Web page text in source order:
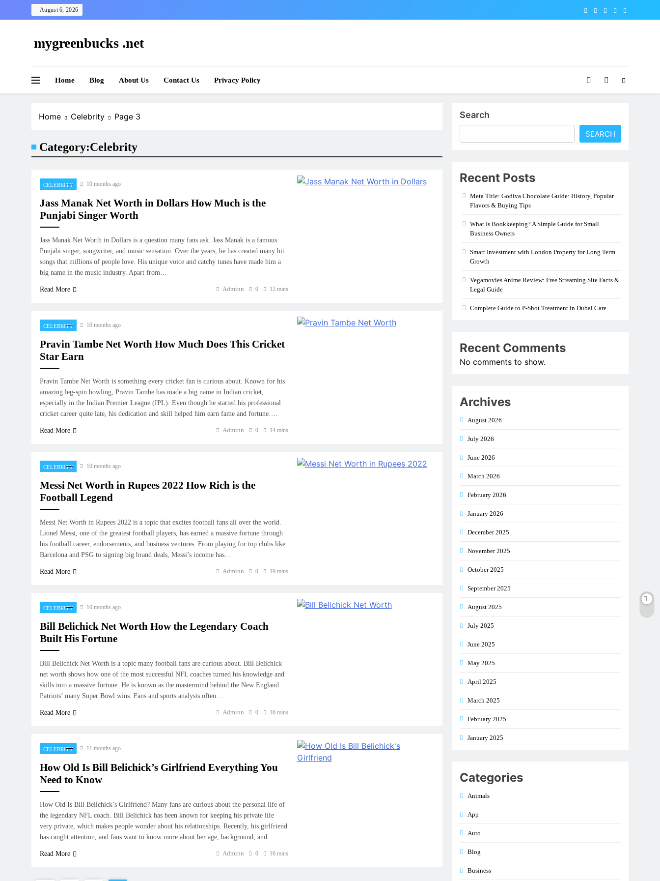
to
August 6, 2026
mygreenbucks .net
Home Blog About Us Contact Us Privacy Policy
Home Celebrity Page 3
Category:Celebrity
CELEBRITY 10 months ago
Jass Manak Net Worth in Dollars How Much is the
Punjabi Singer Worth
Jass Manak Net Worth in Dollars is a question many fans ask. Jass Manak is a famous
Punjabi singer, songwriter, and music sensation. Over the years, he has created many hit
songs that millions of people love. His unique voice and catchy tunes have made him a
big name in the music industry. Apart from…
Read More Adminn 0 12 mins
CELEBRITY 10 months ago
Pravin Tambe Net Worth How Much Does This Cricket
Star Earn
Pravin Tambe Net Worth is something every cricket fan is curious about. Known for his
amazing leg-spin bowling, Pravin Tambe has made a big name in Indian cricket,
especially in the Indian Premier League (IPL). Even though he started his professional
cricket career quite late, his dedication and skill helped him earn fame and fortune….
Read More Adminn 0 14 mins
CELEBRITY 10 months ago
Messi Net Worth in Rupees 2022 How Rich is the
Football Legend
Messi Net Worth in Rupees 2022 is a topic that excites football fans all over the world.
Lionel Messi, one of the greatest football players, has earned a massive fortune through
his football career, endorsements, and business ventures. From playing for top clubs like
Barcelona and PSG to signing big brand deals, Messi’s income has…
Read More Adminn 0 19 mins
CELEBRITY 10 months ago
Bill Belichick Net Worth How the Legendary Coach
Built His Fortune
Bill Belichick Net Worth is a topic many football fans are curious about. Bill Belichick
net worth shows how one of the most successful NFL coaches turned his knowledge and
skills into a massive fortune. He is known as the mastermind behind the New England
Patriots’ many Super Bowl wins. Fans and sports analysts often…
Read More Adminn 0 16 mins
CELEBRITY 11 months ago
How Old Is Bill Belichick’s Girlfriend Everything You
Need to Know
How Old Is Bill Belichick’s Girlfriend? Many fans are curious about the personal life of
the legendary NFL coach. Bill Belichick has been known for keeping his private life
very private, which makes people wonder about his relationships. Recently, his girlfriend
has caught attention, and fans want to know more about her age, background, and…
Read More Adminn 0 16 mins
Search
SEARCH
Recent Posts
Meta Title: Godiva Chocolate Guide: History, Popular
Flavors & Buying Tips
What Is Bookkeeping? A Simple Guide for Small
Business Owners
Smart Investment with London Property for Long Term
Growth
Vegamovies Anime Review: Free Streaming Site Facts &
Legal Guide
Complete Guide to P-Shot Treatment in Dubai Care
Recent Comments
No comments to show.
Archives
August 2026
July 2026
June 2026
March 2026
February 2026
January 2026
December 2025
November 2025
October 2025
September 2025
August 2025
July 2025
June 2025
May 2025
April 2025
March 2025
February 2025
January 2025
Categories
Animals
App
Auto
Blog
Business